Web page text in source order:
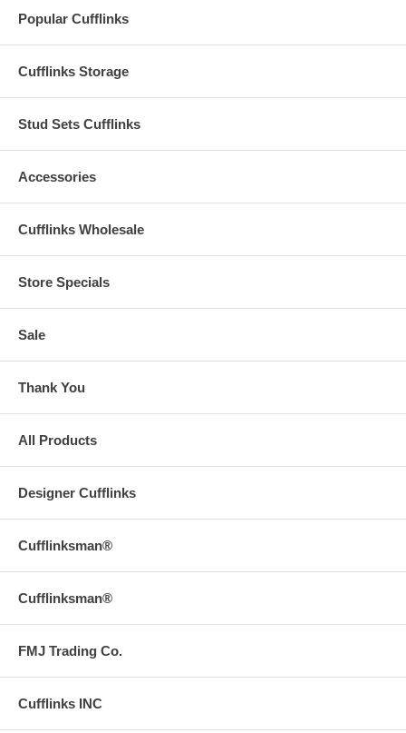
Popular Cufflinks
Cufflinks Storage
Stud Sets Cufflinks
Accessories
Cufflinks Wholesale
Store Specials
Sale
Thank You
All Products
Designer Cufflinks
Cufflinksman®
Cufflinksman®
FMJ Trading Co.
Cufflinks INC